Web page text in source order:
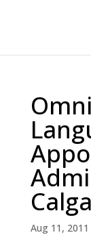
Aug 11, 2011